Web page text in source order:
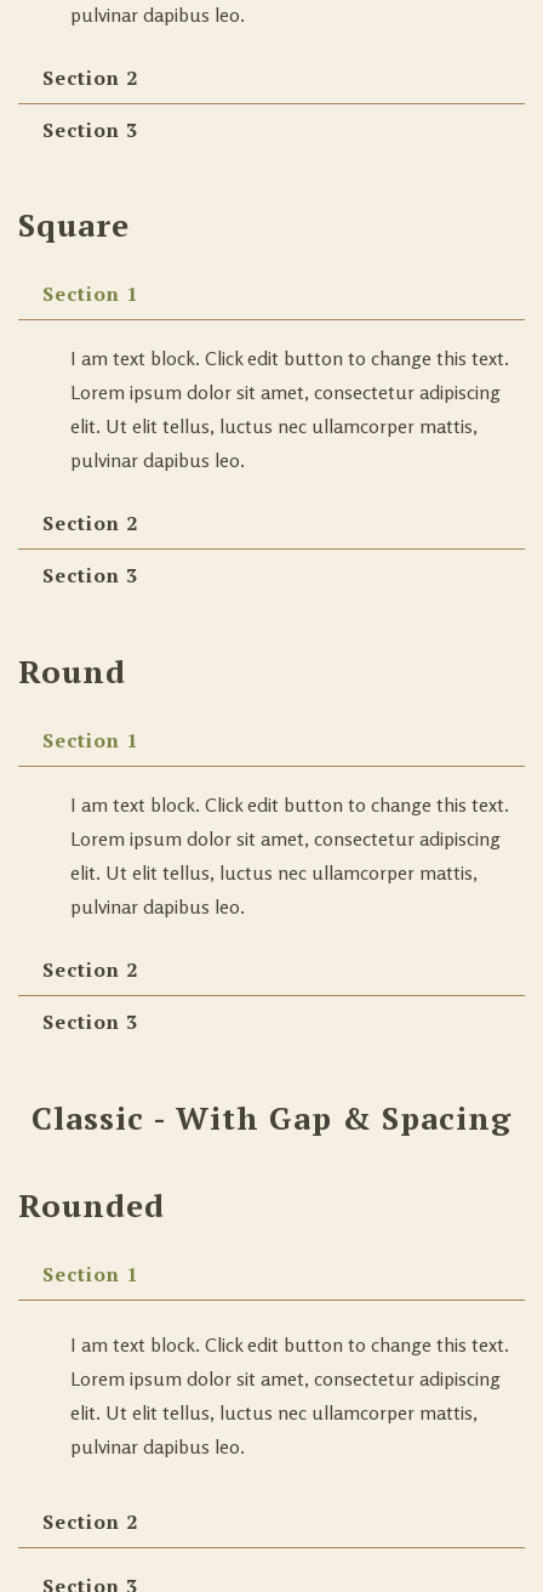
pulvinar dapibus leo.
Section 2
Section 3
Square
Section 1
I am text block. Click edit button to change this text.
Lorem ipsum dolor sit amet, consectetur adipiscing
elit. Ut elit tellus, luctus nec ullamcorper mattis,
pulvinar dapibus leo.
Section 2
Section 3
Round
Section 1
I am text block. Click edit button to change this text.
Lorem ipsum dolor sit amet, consectetur adipiscing
elit. Ut elit tellus, luctus nec ullamcorper mattis,
pulvinar dapibus leo.
Section 2
Section 3
Classic - With Gap & Spacing
Rounded
Section 1
I am text block. Click edit button to change this text.
Lorem ipsum dolor sit amet, consectetur adipiscing
elit. Ut elit tellus, luctus nec ullamcorper mattis,
pulvinar dapibus leo.
Section 2
Section 3